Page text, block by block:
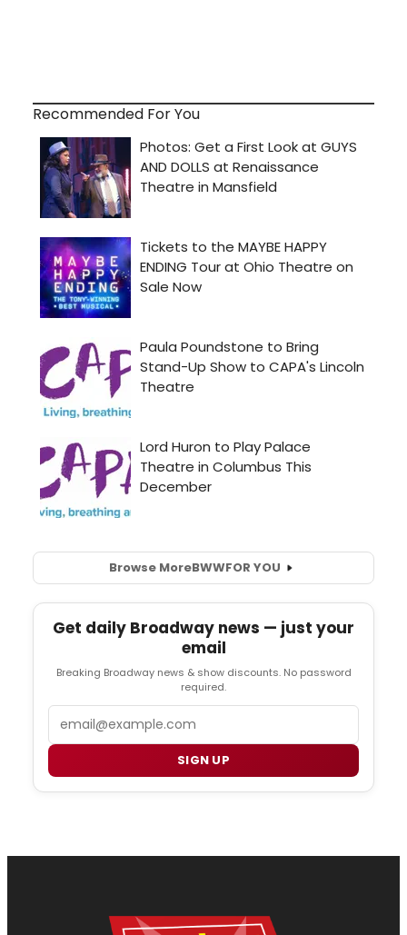
Recommended For You
Browse MoreBWWFOR YOU
Get daily Broadway news — just your
email
Breaking Broadway news & show discounts. No password
required.
SIGN UP